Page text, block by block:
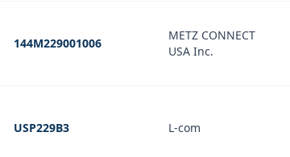
144M229001006
METZ CONNECT
USA Inc.
USP229B3 L-com